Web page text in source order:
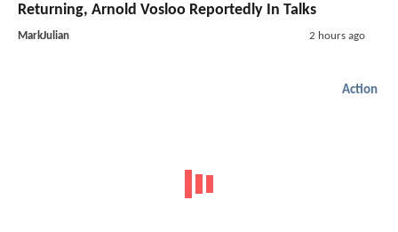
Returning, Arnold Vosloo Reportedly In Talks
MarkJulian 2 hours ago
Action